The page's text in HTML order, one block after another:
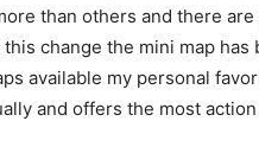
than others and there
change the mini map
available my personal
and offers the most